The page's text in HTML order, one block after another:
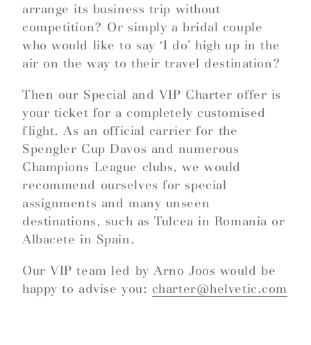
arrange its business trip without
competition? Or simply a bridal couple
who would like to say ‘I do’ high up in the
air on the way to their travel destination?
Then our Special and VIP Charter offer is
your ticket for a completely customised
flight. As an official carrier for the
Spengler Cup Davos and numerous
Champions League clubs, we would
recommend ourselves for special
assignments and many unseen
destinations, such as Tulcea in Romania or
Albacete in Spain.
Our VIP team led by Arno Joos would be
happy to advise you: charter@helvetic.com